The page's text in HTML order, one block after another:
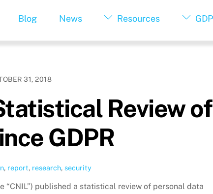
Blog News Resources
31, 2018
Review of
GDPR
, report, research, security
published a statistical review of personal data